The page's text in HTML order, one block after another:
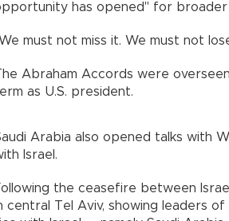
has opened" for broader
must not miss it. We must not
Abraham Accords were
as U.S. president.
Arabia also opened talks with
Israel.
the ceasefire between
central Tel Aviv, showing leaders of